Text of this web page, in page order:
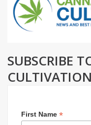
SUBSCRIBE
First Name *